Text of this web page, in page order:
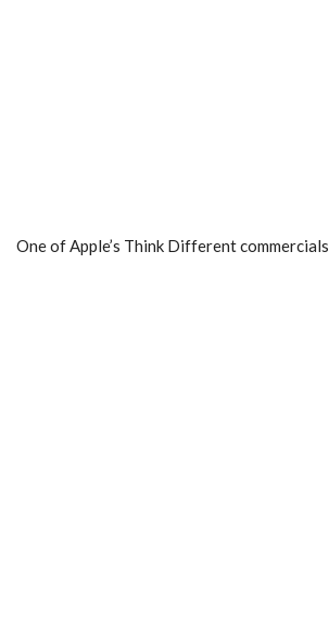
One of Apple’s Think Different commercials